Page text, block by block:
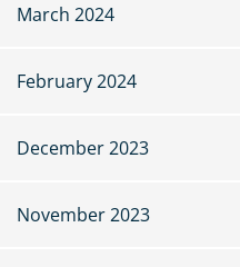
March 2024
February 2024
December 2023
November 2023